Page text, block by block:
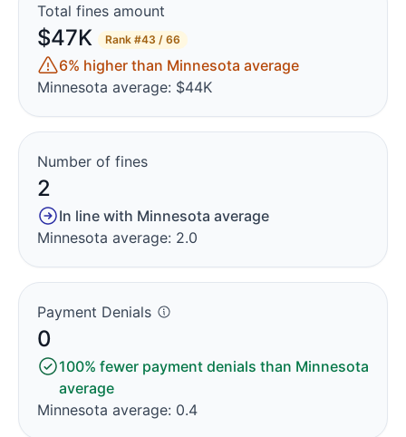
Total fines amount
$47K Rank #43 / 66
6% higher than Minnesota average
Minnesota average: $44K
Number of fines
2
In line with Minnesota average
Minnesota average: 2.0
Payment Denials
0
100% fewer payment denials than Minnesota
average
Minnesota average: 0.4